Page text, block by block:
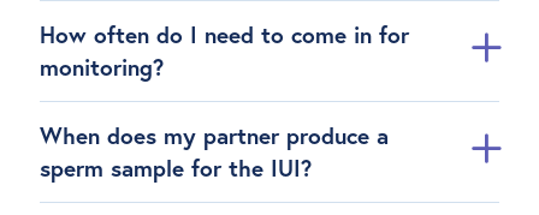
How often do I need to come in for
monitoring?
When does my partner produce a
sperm sample for the IUI?